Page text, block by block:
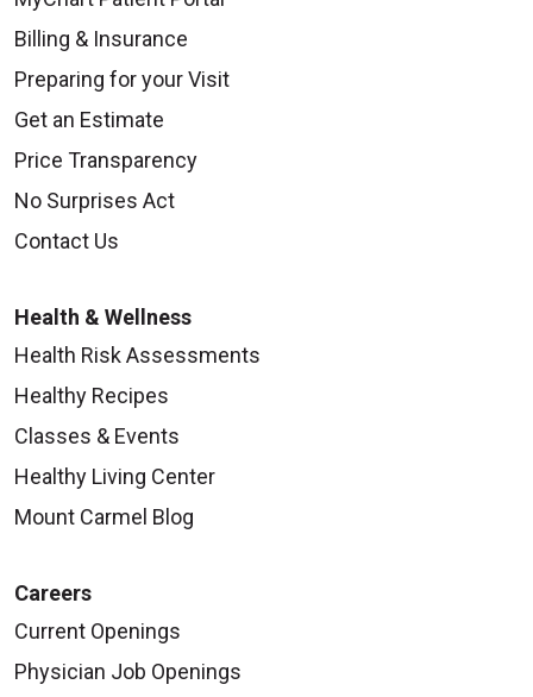
Billing & Insurance
Preparing for your Visit
Get an Estimate
Price Transparency
No Surprises Act
Contact Us
Health & Wellness
Health Risk Assessments
Healthy Recipes
Classes & Events
Healthy Living Center
Mount Carmel Blog
Careers
Current Openings
Physician Job Openings